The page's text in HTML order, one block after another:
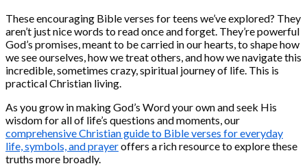
These encouraging Bible verses for teens we’ve explored? They
aren’t just nice words to read once and forget. They’re powerful
God’s promises, meant to be carried in our hearts, to shape how
we see ourselves, how we treat others, and how we navigate this
incredible, sometimes crazy, spiritual journey of life. This is
practical Christian living.
As you grow in making God’s Word your own and seek His
wisdom for all of life’s questions and moments, our
comprehensive Christian guide to Bible verses for everyday
life, symbols, and prayeroffers a rich resource to explore these
truths more broadly.